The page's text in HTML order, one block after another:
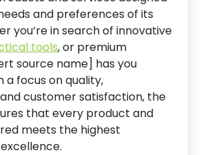
and preferences of its
you’re in search of innovative
tools, or premium
source name] has you
a focus on quality,
customer satisfaction, the
that every product and
meets the highest